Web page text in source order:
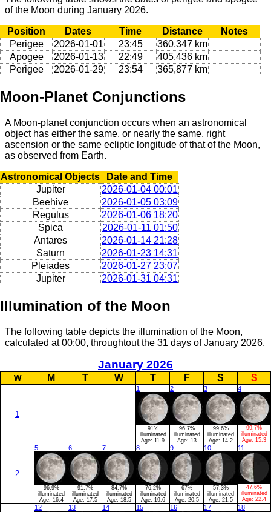
of the Moon during January 2026.
Position Dates Time Distance
Notes
Perigee
2026-01-01 23:45
360,347 km
Apogee
2026-01-13 22:49
405,436 km
Perigee
2026-01-29 23:54 365,877 km
Moon-Planet Conjunctions
A Moon-planet conjunction occurs when an astronomical
object has either the same, or nearly the same, right
ascension or the same ecliptic longitude of that of the Moon,
as observed from Earth.
Astronomical Objects
Date and Time
Jupiter
2026-01-04 00:01
Beehive
2026-01-05 03:09
Regulus
2026-01-06 18:20
Spica
2026-01-11 01:50
Antares
2026-01-14 21:28
Saturn
2026-01-23 14:31
Pleiades
2026-01-27 23:07
Jupiter
2026-01-31 04:31
Illumination of the Moon
The following table depicts the illumination of the Moon,
calculated at 00:00, throughtout the 31 days of January 2026.
January 2026
w M T W T F S S
1
1
91%
illuminated
Age: 11.9
2
96.7%
illuminated
Age: 13
3
99.6%
illuminated
Age: 14.2
4
99.7%
illuminated
Age: 15.3
2
5
96.9%
illuminated
Age: 16.4
6
91.7%
illuminated
Age: 17.5
7
84.7%
illuminated
Age: 18.5
8
76.2%
illuminated
Age: 19.6
9
67%
illuminated
Age: 20.5
10
57.3%
illuminated
Age: 21.5
11
47.6%
illuminated
Age: 22.4
12 13 14 15 16 17 18